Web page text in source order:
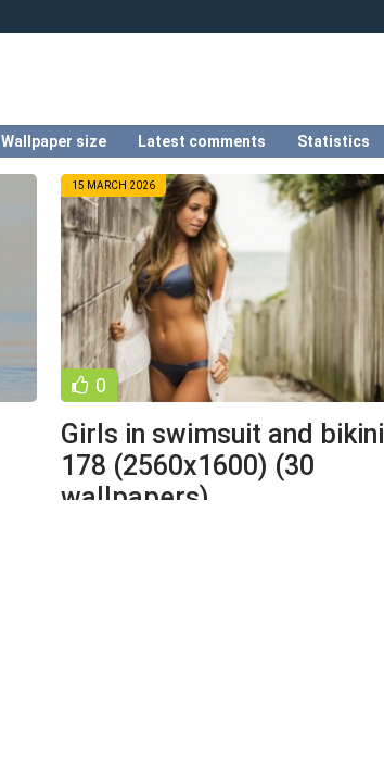
Wallpaper size Latest comments Statistics
15 MARCH 2026
0
Girls in swimsuit and bikini
178 (2560x1600) (30
wallpapers)